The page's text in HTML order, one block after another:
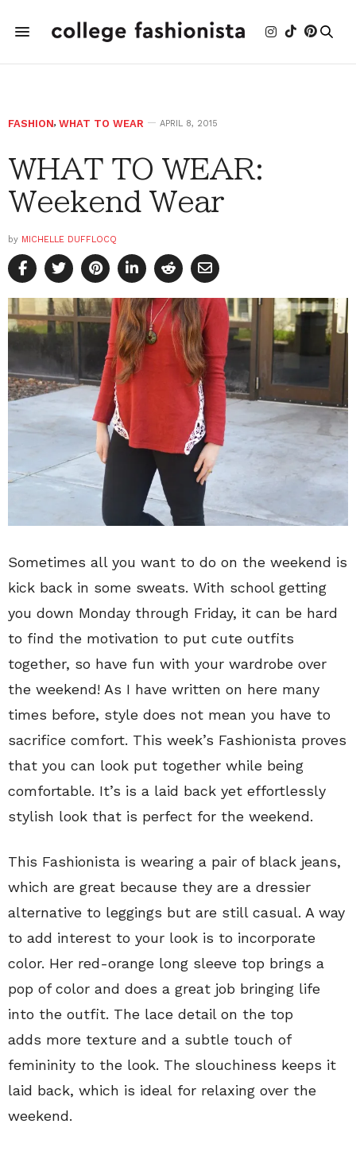
FASHION, WHAT TO WEAR APRIL 8, 2015
WHAT TO WEAR:
Weekend Wear
by MICHELLE DUFFLOCQ
Sometimes all you want to do on the weekend is
kick back in some sweats. With school getting
you down Monday through Friday, it can be hard
to find the motivation to put cute outfits
together, so have fun with your wardrobe over
the weekend! As I have written on here many
times before, style does not mean you have to
sacrifice comfort. This week’s Fashionista proves
that you can look put together while being
comfortable. It’s is a laid back yet effortlessly
stylish look that is perfect for the weekend.
This Fashionista is wearing a pair of black jeans,
which are great because they are a dressier
alternative to leggings but are still casual. A way
to add interest to your look is to incorporate
color. Her red-orange long sleeve top brings a
pop of color and does a great job bringing life
into the outfit. The lace detail on the top
adds more texture and a subtle touch of
femininity to the look. The slouchiness keeps it
laid back, which is ideal for relaxing over the
weekend.